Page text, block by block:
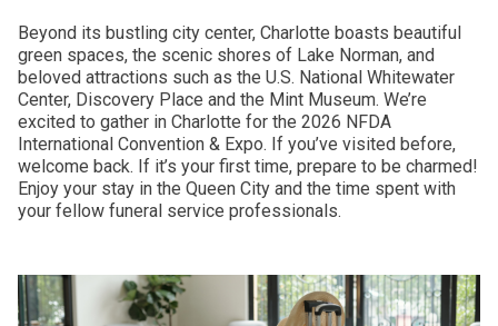
Beyond its bustling city center, Charlotte boasts beautiful
green spaces, the scenic shores of Lake Norman, and
beloved attractions such as the U.S. National Whitewater
Center, Discovery Place and the Mint Museum. We’re
excited to gather in Charlotte for the 2026 NFDA
International Convention & Expo. If you’ve visited before,
welcome back. If it’s your first time, prepare to be charmed!
Enjoy your stay in the Queen City and the time spent with
your fellow funeral service professionals.